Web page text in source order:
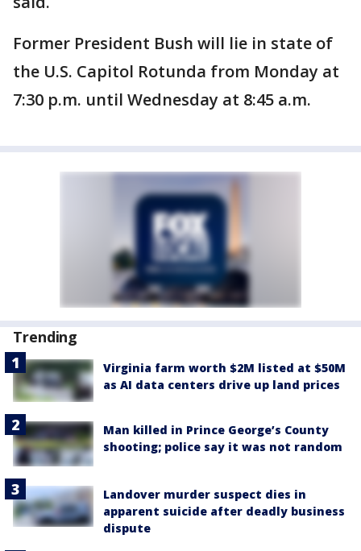
Former President Bush will lie in state of
the U.S. Capitol Rotunda from Monday at
7:30 p.m. until Wednesday at 8:45 a.m.
Trending
Virginia farm worth $2M listed at $50M
as AI data centers drive up land prices
Man killed in Prince George’s County
shooting; police say it was not random
Landover murder suspect dies in
apparent suicide after deadly business
dispute